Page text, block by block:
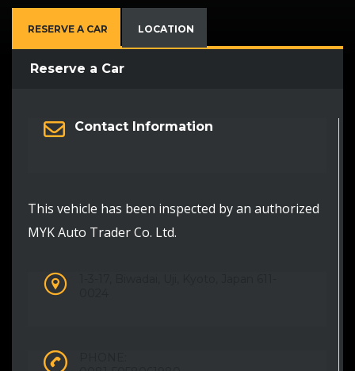
RESERVE A CAR LOCATION
Reserve a Car
Contact Information
This vehicle has been inspected by an authorized
MYK Auto Trader Co. Ltd.